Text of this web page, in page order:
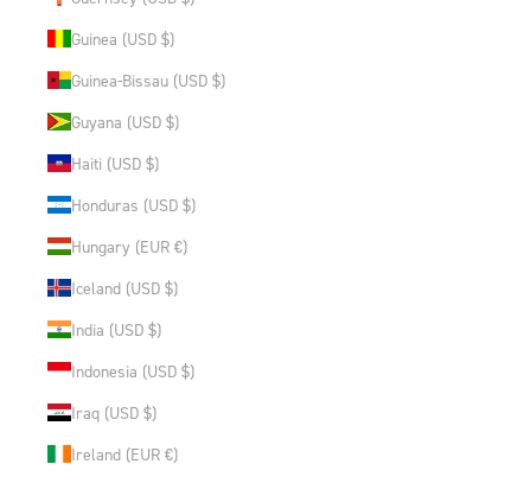
Guinea (USD $)
Guinea-Bissau (USD $)
Guyana (USD $)
Haiti (USD $)
Honduras (USD $)
Hungary (EUR €)
Iceland (USD $)
India (USD $)
Indonesia (USD $)
Iraq (USD $)
Ireland (EUR €)